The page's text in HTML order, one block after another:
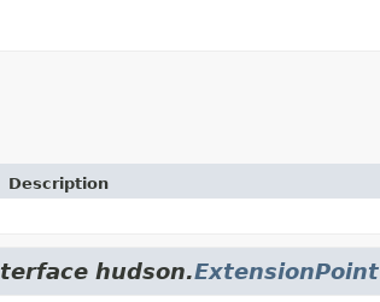
Description
hudson.ExtensionPoint